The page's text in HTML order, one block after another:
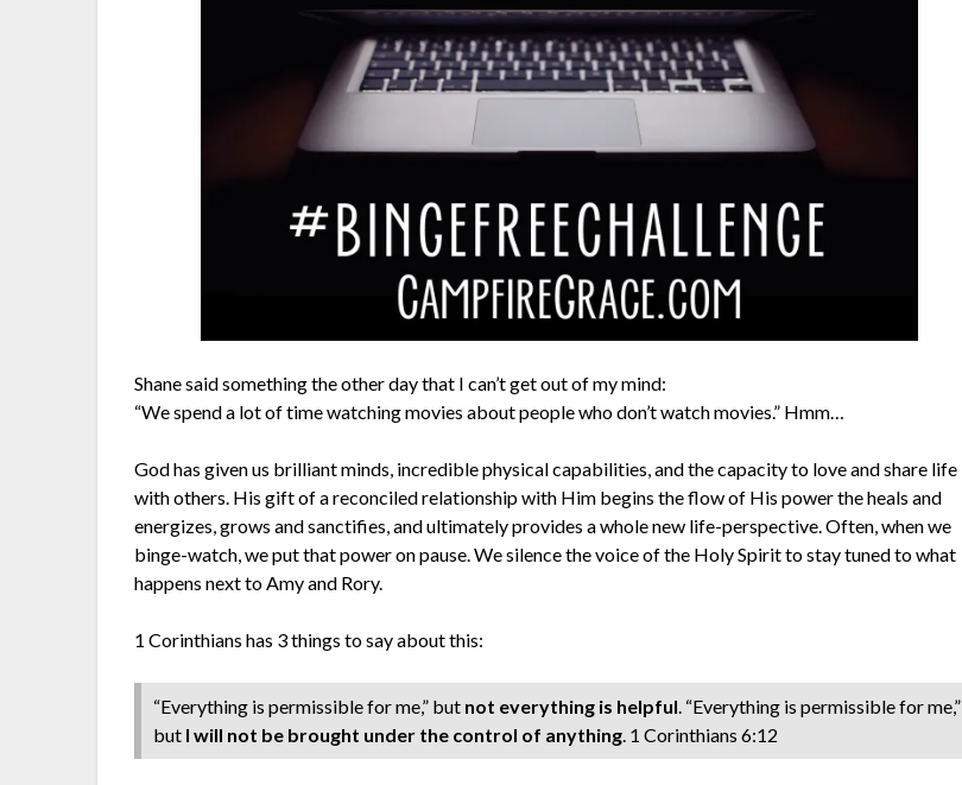
Shane said something the other day that I can’t get out of my mind:
“We spend a lot of time watching movies about people who don’t watch movies.” Hmm…
God has given us brilliant minds, incredible physical capabilities, and the capacity to love and share life
with others. His gift of a reconciled relationship with Him begins the flow of His power the heals and
energizes, grows and sanctifies, and ultimately provides a whole new life-perspective. Often, when we
binge-watch, we put that power on pause. We silence the voice of the Holy Spirit to stay tuned to what
happens next to Amy and Rory.
1 Corinthians has 3 things to say about this:
“Everything is permissible for me,” but not everything is helpful. “Everything is permissible for me,”
but I will not be brought under the control of anything. 1 Corinthians 6:12